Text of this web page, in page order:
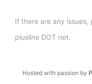
If there are any
plusline DOT net.
Hosted with passion by